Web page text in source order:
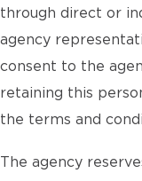
through direct or
agency
consent to the
retaining this
the terms and
The agency